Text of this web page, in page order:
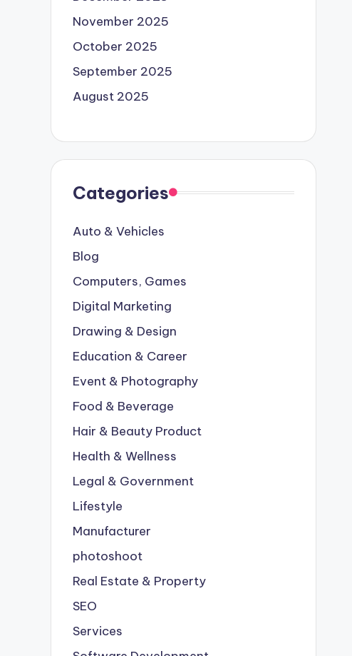
November 2025
October 2025
September 2025
August 2025
Categories
Auto & Vehicles
Blog
Computers, Games
Digital Marketing
Drawing & Design
Education & Career
Event & Photography
Food & Beverage
Hair & Beauty Product
Health & Wellness
Legal & Government
Lifestyle
Manufacturer
photoshoot
Real Estate & Property
SEO
Services